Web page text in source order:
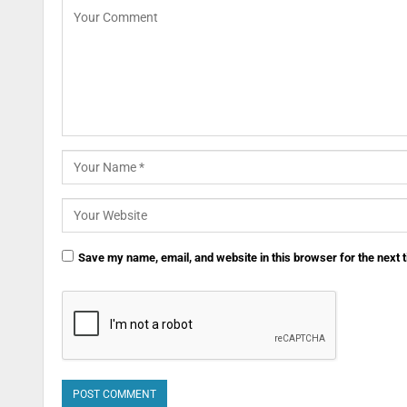
Save my name, email, and website in this browser for the next